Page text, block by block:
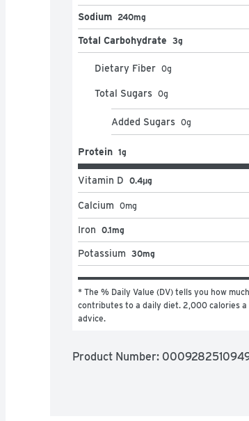
Sodium 240mg
Total Carbohydrate 3g
Dietary Fiber 0g
Total Sugars 0g
Added Sugars 0g
Protein 1g
Vitamin D 0.4μg
Calcium 0mg
Iron 0.1mg
Potassium 30mg
* The % Daily Value (DV) tells you how
contributes to a daily diet. 2,000 calories
advice.
Product Number: